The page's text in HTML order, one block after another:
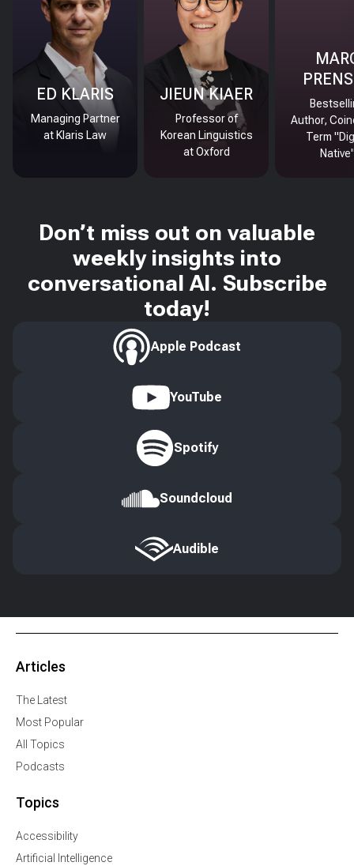
ED KLARIS
Managing Partner
at Klaris Law
JIEUN KIAER
Professor of
Korean Linguistics
at Oxford
Author,
Term
Don’t miss out on valuable
weekly insights into
conversational AI. Subscribe
today!
Apple Podcast
YouTube
Spotify
Soundcloud
Audible
Articles
The Latest
Most Popular
All Topics
Podcasts
Topics
Accessibility
Artificial Intelligence